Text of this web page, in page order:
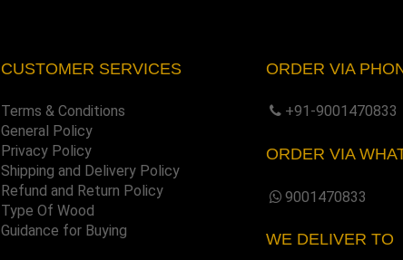
CUSTOMER SERVICES
Terms & Conditions
General Policy
Privacy Policy
Shipping and Delivery Policy
Refund and Return Policy
Type Of Wood
Guidance for Buying
ORDER VIA
+91-9001470833
ORDER VIA
9001470833
WE DELIVER TO